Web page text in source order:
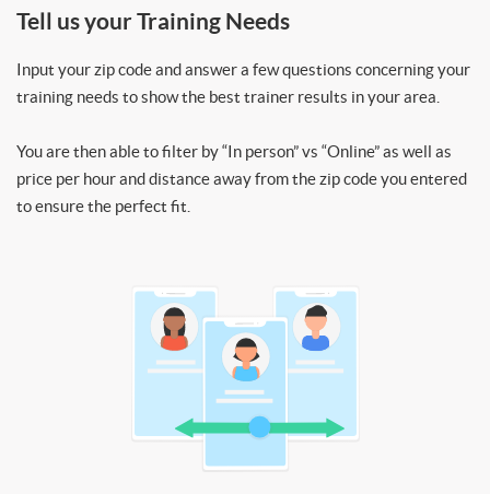
Tell us your Training Needs
Input your zip code and answer a few questions concerning your
training needs to show the best trainer results in your area.
You are then able to filter by “In person” vs “Online” as well as
price per hour and distance away from the zip code you entered
to ensure the perfect fit.